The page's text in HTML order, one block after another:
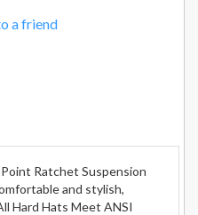
a friend
Ratchet Suspension
and stylish,
Hard Hats Meet ANSI